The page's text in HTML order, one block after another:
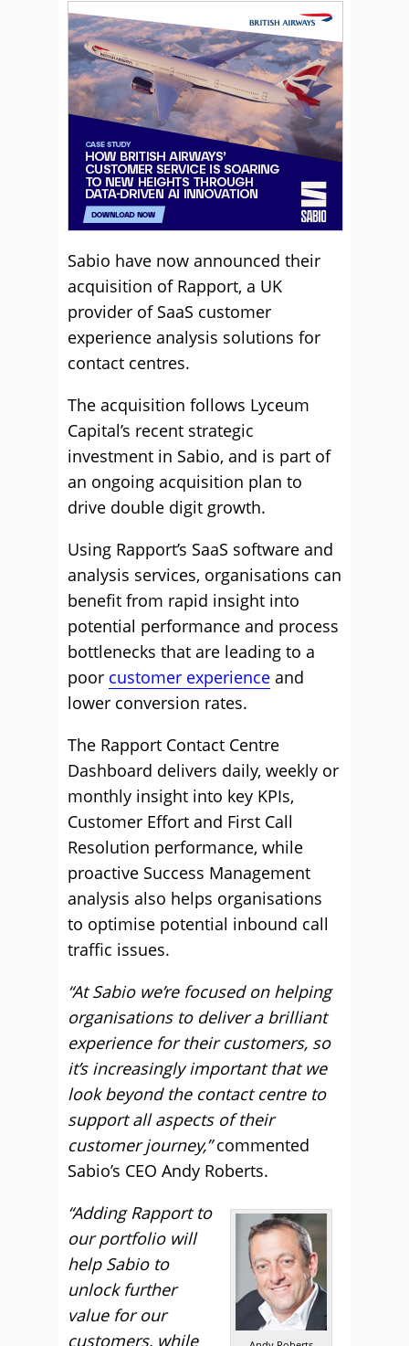
Sabio have now announced their
acquisition of Rapport, a UK
provider of SaaS customer
experience analysis solutions for
contact centres.
The acquisition follows Lyceum
Capital’s recent strategic
investment in Sabio, and is part of
an ongoing acquisition plan to
drive double digit growth.
Using Rapport’s SaaS software and
analysis services, organisations can
benefit from rapid insight into
potential performance and process
bottlenecks that are leading to a
poor customer experience and
lower conversion rates.
The Rapport Contact Centre
Dashboard delivers daily, weekly or
monthly insight into key KPIs,
Customer Effort and First Call
Resolution performance, while
proactive Success Management
analysis also helps organisations
to optimise potential inbound call
traffic issues.
“At Sabio we’re focused on helping
organisations to deliver a brilliant
experience for their customers, so
it’s increasingly important that we
look beyond the contact centre to
support all aspects of their
customer journey,”commented
Sabio’s CEO Andy Roberts.
“Adding Rapport to
our portfolio will
help Sabio to
unlock further
value for our
customers, while